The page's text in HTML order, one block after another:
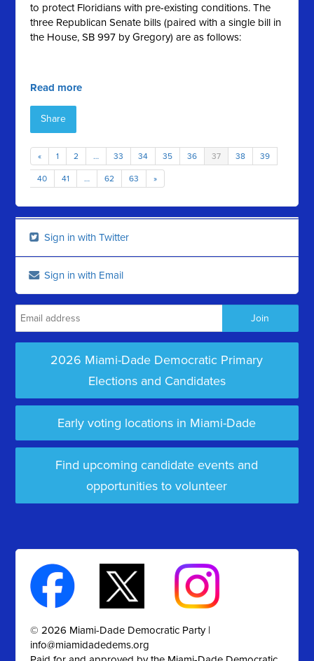
to protect Floridians with pre-existing conditions. The
three Republican Senate bills (paired with a single bill in
the House, SB 997 by Gregory) are as follows:
Read more
Share
« 1 2 … 33 34 35 36 37 38 39
40 41 … 62 63 »
Sign in with Twitter
Sign in with Email
2026 Miami-Dade Democratic Primary
Elections and Candidates
Early voting locations in Miami-Dade
Find upcoming candidate events and
opportunities to volunteer
© 2026 Miami-Dade Democratic Party |
info@miamidadedems.org